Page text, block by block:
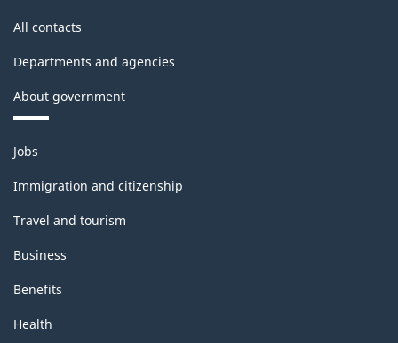
All contacts
Departments and agencies
About government
Themes
and
topics
Jobs
Immigration and citizenship
Travel and tourism
Business
Benefits
Health